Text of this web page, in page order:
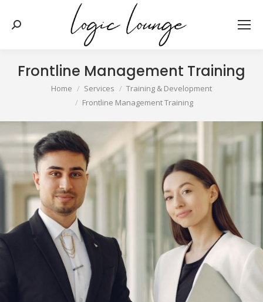
Search:
Frontline Management Training
You are here:Home Services
Training & Development
Frontline Management Training